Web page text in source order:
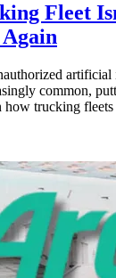
Fleet
artificial
common,
trucking